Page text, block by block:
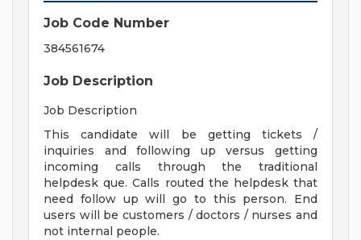
Job Code Number
384561674
Job Description
Job Description
This candidate will be getting tickets /
inquiries and following up versus getting
incoming calls through the traditional
helpdesk que. Calls routed the helpdesk that
need follow up will go to this person. End
users will be customers / doctors / nurses and
not internal people.